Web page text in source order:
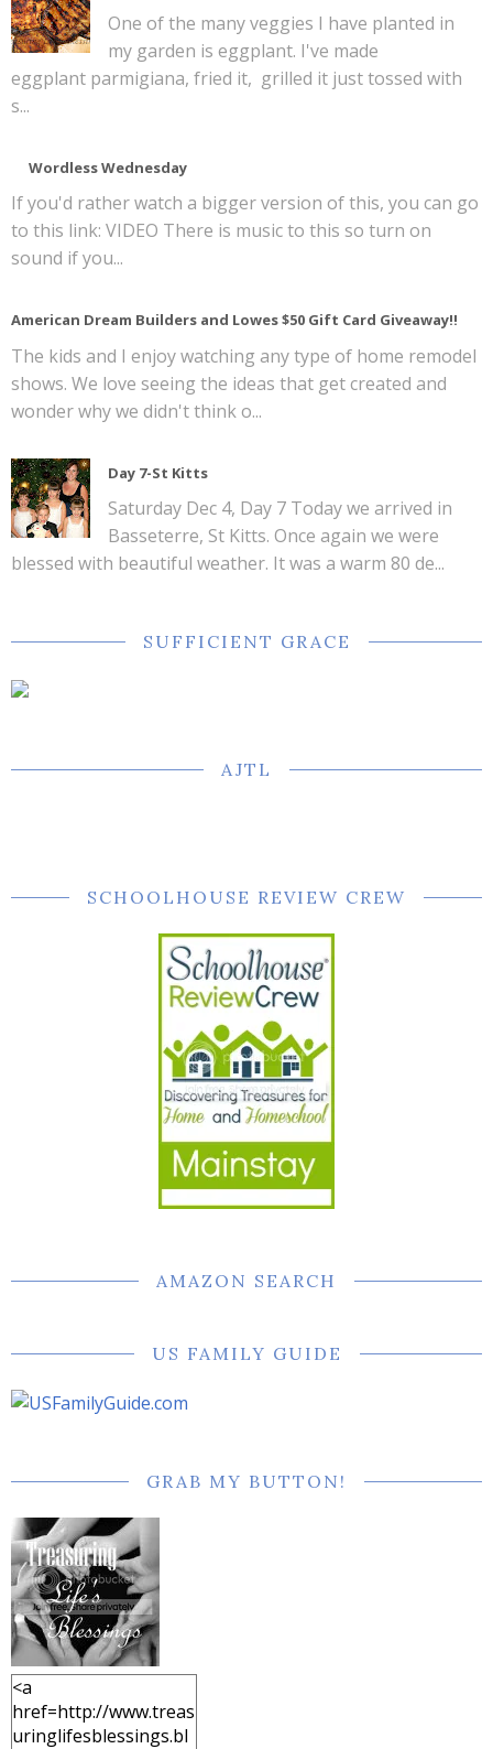
One of the many veggies I have planted in
my garden is eggplant. I've made
eggplant parmigiana, fried it, grilled it just tossed with
s...
Wordless Wednesday
If you'd rather watch a bigger version of this, you can go
to this link: VIDEO There is music to this so turn on
sound if you...
American Dream Builders and Lowes $50 Gift Card Giveaway!!
The kids and I enjoy watching any type of home remodel
shows. We love seeing the ideas that get created and
wonder why we didn't think o...
Day 7-St Kitts
Saturday Dec 4, Day 7 Today we arrived in
Basseterre, St Kitts. Once again we were
blessed with beautiful weather. It was a warm 80 de...
SUFFICIENT GRACE
AJTL
SCHOOLHOUSE REVIEW CREW
AMAZON SEARCH
US FAMILY GUIDE
GRAB MY BUTTON!